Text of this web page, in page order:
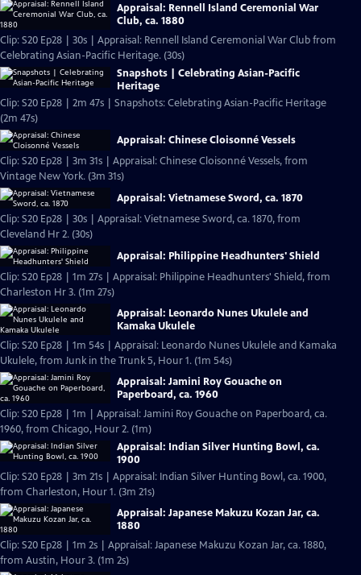
Appraisal: Rennell Island Ceremonial War
Club, ca. 1880
Clip: S20 Ep28 | 30s | Appraisal: Rennell Island Ceremonial War Club from
Celebrating Asian-Pacific Heritage. (30s)
Snapshots | Celebrating Asian-Pacific
Heritage
Clip: S20 Ep28 | 2m 47s | Snapshots: Celebrating Asian-Pacific Heritage
(2m 47s)
Appraisal: Chinese Cloisonné Vessels
Clip: S20 Ep28 | 3m 31s | Appraisal: Chinese Cloisonné Vessels, from
Vintage New York. (3m 31s)
Appraisal: Vietnamese Sword, ca. 1870
Clip: S20 Ep28 | 30s | Appraisal: Vietnamese Sword, ca. 1870, from
Cleveland Hr 2. (30s)
Appraisal: Philippine Headhunters' Shield
Clip: S20 Ep28 | 1m 27s | Appraisal: Philippine Headhunters' Shield, from
Charleston Hr 3. (1m 27s)
Appraisal: Leonardo Nunes Ukulele and
Kamaka Ukulele
Clip: S20 Ep28 | 1m 54s | Appraisal: Leonardo Nunes Ukulele and Kamaka
Ukulele, from Junk in the Trunk 5, Hour 1. (1m 54s)
Appraisal: Jamini Roy Gouache on
Paperboard, ca. 1960
Clip: S20 Ep28 | 1m | Appraisal: Jamini Roy Gouache on Paperboard, ca.
1960, from Chicago, Hour 2. (1m)
Appraisal: Indian Silver Hunting Bowl, ca.
1900
Clip: S20 Ep28 | 3m 21s | Appraisal: Indian Silver Hunting Bowl, ca. 1900,
from Charleston, Hour 1. (3m 21s)
Appraisal: Japanese Makuzu Kozan Jar, ca.
1880
Clip: S20 Ep28 | 1m 2s | Appraisal: Japanese Makuzu Kozan Jar, ca. 1880,
from Austin, Hour 3. (1m 2s)